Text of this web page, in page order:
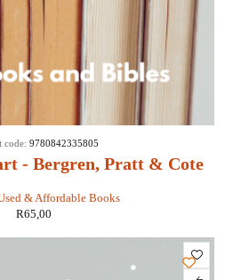
- Bergren, Pratt & Cote
& Affordable Books
code: 9780842335805
R65,00